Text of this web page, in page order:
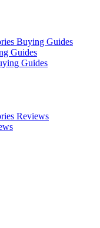
Buying Guides
Guides
Guides
Reviews